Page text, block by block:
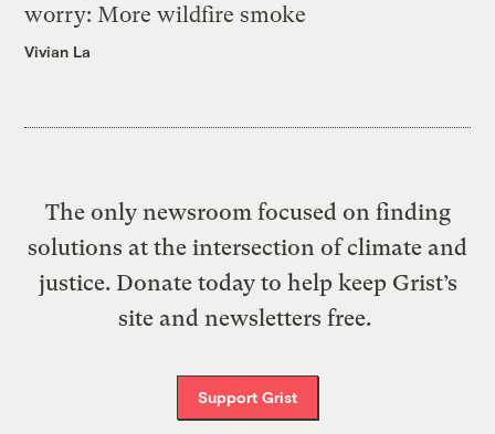
worry: More wildfire smoke
Vivian La
The only newsroom focused on finding
solutions at the intersection of climate and
justice. Donate today to help keep Grist’s
site and newsletters free.
Support Grist